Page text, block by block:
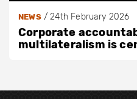
NEWS/24th February 2026
Corporate
multilateralism is